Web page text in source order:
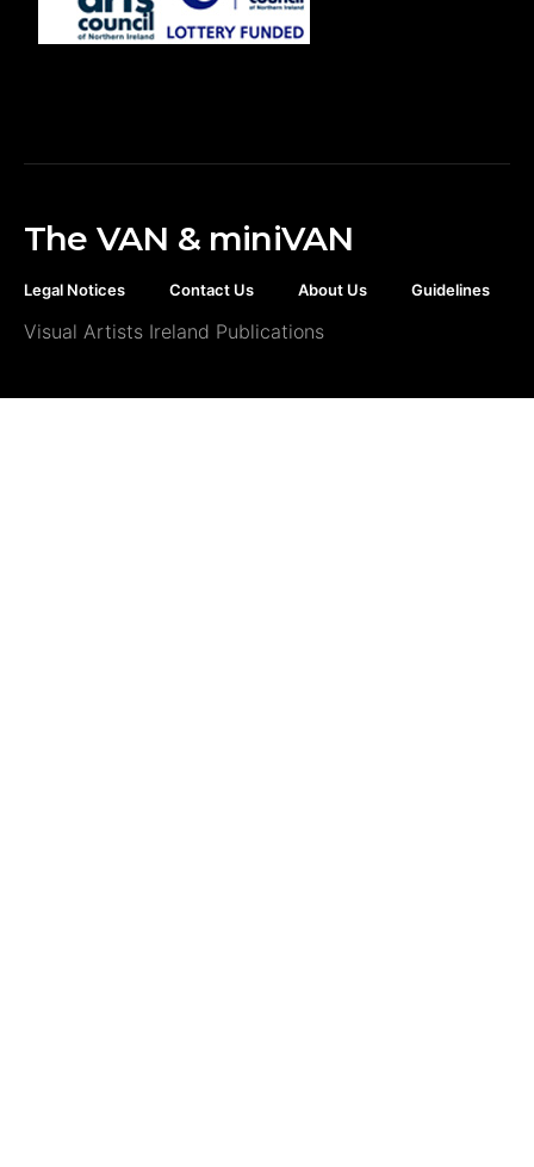
The VAN & miniVAN
Legal Notices Contact Us About Us Guidelines
Visual Artists Ireland Publications